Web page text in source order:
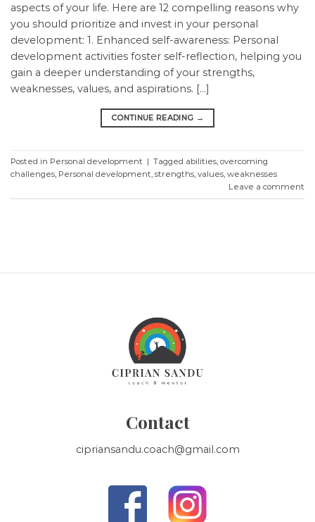
aspects of your life. Here are 12 compelling reasons why
you should prioritize and invest in your personal
development: 1. Enhanced self-awareness: Personal
development activities foster self-reflection, helping you
gain a deeper understanding of your strengths,
weaknesses, values, and aspirations. […]
CONTINUE READING →
Posted in Personal development | Tagged abilities, overcoming
challenges, Personal development, strengths, values, weaknesses
Leave a comment
Contact
cipriansandu.coach@gmail.com